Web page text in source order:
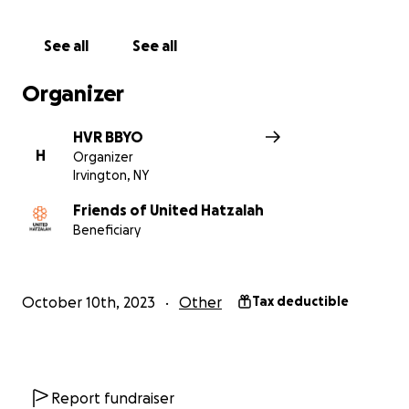
Israeli people by donating to this fundraiser. Your
can make a difference. BBYO New York stands with,
עם ישראל חי
See all See all
Organizer
H
HVR BBYO
Organizer
Irvington, NY
Friends of United Hatzalah
Beneficiary
October 10th, 2023 Other Tax deductible
Report fundraiser